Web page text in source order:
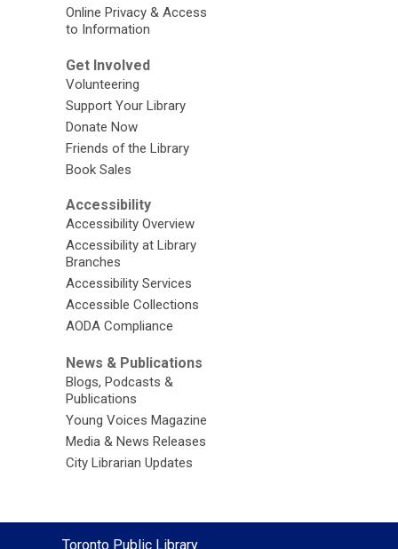
Online Privacy & Access
to Information
Get Involved
Volunteering
Support Your Library
Donate Now
Friends of the Library
Book Sales
Accessibility
Accessibility Overview
Accessibility at Library
Branches
Accessibility Services
Accessible Collections
AODA Compliance
News & Publications
Blogs, Podcasts &
Publications
Young Voices Magazine
Media & News Releases
City Librarian Updates
Contact
Toronto Public Library